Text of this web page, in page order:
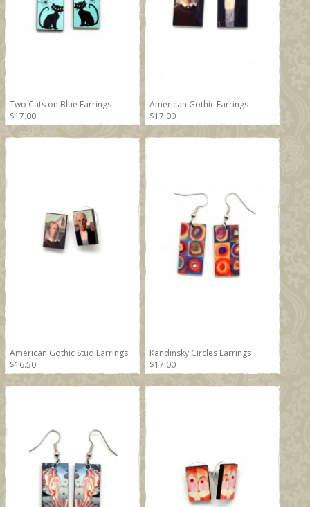
Two Cats on Blue Earrings
$17.00
American Gothic Earrings
$17.00
American Gothic Stud Earrings
$16.50
Kandinsky Circles Earrings
$17.00